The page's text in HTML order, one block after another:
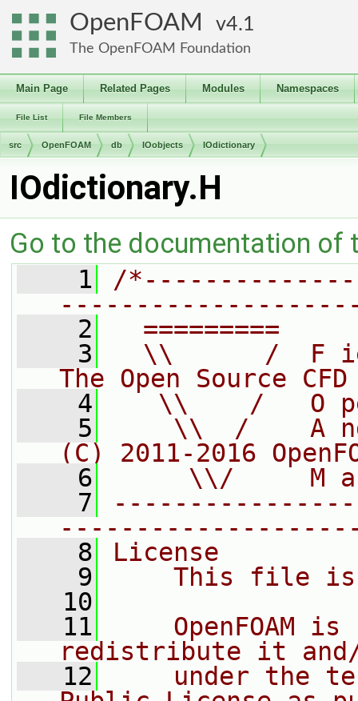
OpenFOAM 4.1
The OpenFOAM Foundation
Main Page Related Pages Modules Namespaces
File List File Members
src OpenFOAM db IOobjects IOdictionary
IOdictionary.H
Go to the documentation of
    1
/
    2
=========
    3
\\      /  F
The Open Source
    4
\\    /   O
    5
\\  /    A
(C) 2011-2016
    6
\\/     M
    7
    8
License
    9
This file
   10
   11
OpenFOAM is
redistribute it
   12
under the